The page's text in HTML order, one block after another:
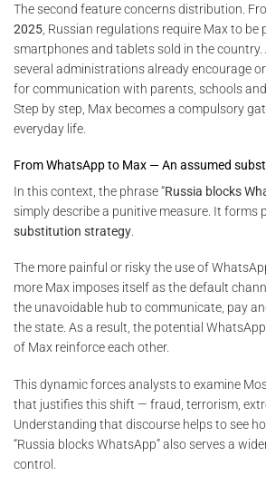
The second feature concerns distribution.
2025 , Russian regulations require Max to be
smartphones and tablets sold in the country.
several administrations already encourage
for communication with parents, schools and
Step by step, Max becomes a compulsory
everyday life.
From WhatsApp to Max — An assumed
In this context, the phrase “Russia blocks
simply describe a punitive measure. It forms
substitution strategy
The more painful or risky the use of
more Max imposes itself as the default
the unavoidable hub to communicate, pay
the state. As a result, the potential
of Max reinforce each other.
This dynamic forces analysts to examine
that justifies this shift — fraud, terrorism,
Understanding that discourse helps to see
“Russia blocks WhatsApp” also serves a
control.